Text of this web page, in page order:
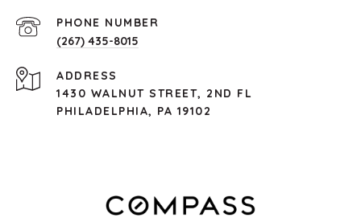
PHONE NUMBER
(267) 435-8015
ADDRESS
1430 WALNUT STREET, 2ND FL
PHILADELPHIA, PA 19102